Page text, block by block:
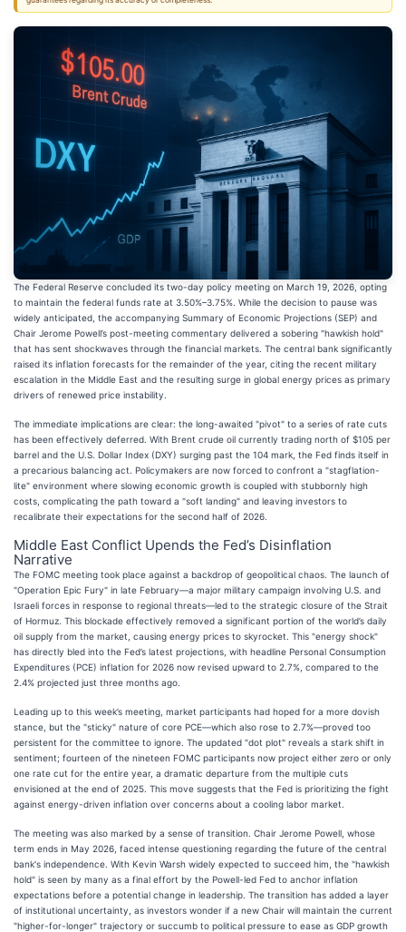
The Federal Reserve concluded its two-day policy meeting on March 19, 2026, opting
to maintain the federal funds rate at 3.50%–3.75%. While the decision to pause was
widely anticipated, the accompanying Summary of Economic Projections (SEP) and
Chair Jerome Powell’s post-meeting commentary delivered a sobering "hawkish hold"
that has sent shockwaves through the financial markets. The central bank significantly
raised its inflation forecasts for the remainder of the year, citing the recent military
escalation in the Middle East and the resulting surge in global energy prices as primary
drivers of renewed price instability.
The immediate implications are clear: the long-awaited "pivot" to a series of rate cuts
has been effectively deferred. With Brent crude oil currently trading north of $105 per
barrel and the U.S. Dollar Index (DXY) surging past the 104 mark, the Fed finds itself in
a precarious balancing act. Policymakers are now forced to confront a "stagflation-
lite" environment where slowing economic growth is coupled with stubbornly high
costs, complicating the path toward a "soft landing" and leaving investors to
recalibrate their expectations for the second half of 2026.
Middle East Conflict Upends the Fed’s Disinflation
Narrative
The FOMC meeting took place against a backdrop of geopolitical chaos. The launch of
"Operation Epic Fury" in late February—a major military campaign involving U.S. and
Israeli forces in response to regional threats—led to the strategic closure of the Strait
of Hormuz. This blockade effectively removed a significant portion of the world’s daily
oil supply from the market, causing energy prices to skyrocket. This "energy shock"
has directly bled into the Fed’s latest projections, with headline Personal Consumption
Expenditures (PCE) inflation for 2026 now revised upward to 2.7%, compared to the
2.4% projected just three months ago.
Leading up to this week’s meeting, market participants had hoped for a more dovish
stance, but the "sticky" nature of core PCE—which also rose to 2.7%—proved too
persistent for the committee to ignore. The updated "dot plot" reveals a stark shift in
sentiment; fourteen of the nineteen FOMC participants now project either zero or only
one rate cut for the entire year, a dramatic departure from the multiple cuts
envisioned at the end of 2025. This move suggests that the Fed is prioritizing the fight
against energy-driven inflation over concerns about a cooling labor market.
The meeting was also marked by a sense of transition. Chair Jerome Powell, whose
term ends in May 2026, faced intense questioning regarding the future of the central
bank's independence. With Kevin Warsh widely expected to succeed him, the "hawkish
hold" is seen by many as a final effort by the Powell-led Fed to anchor inflation
expectations before a potential change in leadership. The transition has added a layer
of institutional uncertainty, as investors wonder if a new Chair will maintain the current
"higher-for-longer" trajectory or succumb to political pressure to ease as GDP growth